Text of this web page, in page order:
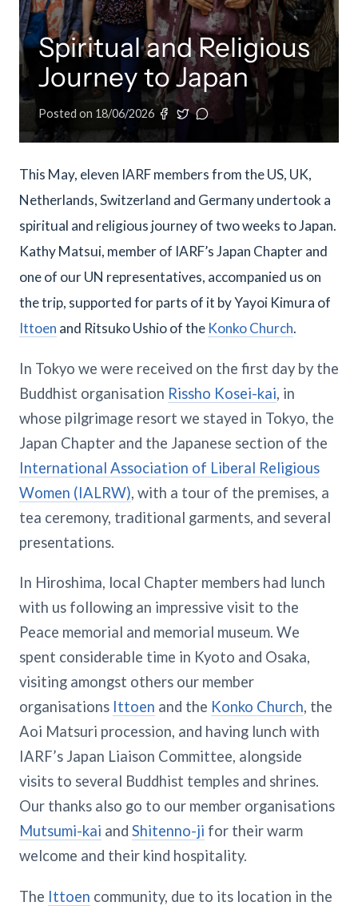
History
Explore over a century of global interfaith cooperation since our
founding in 1900.
Member Organisations & Chapters
View the list of member groups and local chapters in Europe, Asia, and
the Americas.
Review reports, galleries, and declarations from our major global
assemblies.
Talks and Conferences
Local and regional events addressing pressing social and interfaith
challenges.
Human Rights Education
communities.
IARF Network
A private digital community platform for our members to connect and
meetings.
IARF News Digest
Access the digital archives of our official newsletter and publications.
Pay Membership Dues
Portal for member organizations and chapters to process annual
subscriptions.
Become a Member
Find individual membership options and support the IARF global
network.
Become a Volunteer
projects.
Spiritual and Religious
Journey to Japan
Posted on 18/06/2026
This May, eleven IARF members from the US, UK,
Netherlands, Switzerland and Germany undertook a
spiritual and religious journey of two weeks to Japan.
Kathy Matsui, member of IARF’s Japan Chapter and
one of our UN representatives, accompanied us on
the trip, supported for parts of it by Yayoi Kimura of
Ittoen and Ritsuko Ushio of the Konko Church.
In Tokyo we were received on the first day by the
Buddhist organisation Rissho Kosei-kai, in
whose pilgrimage resort we stayed in Tokyo, the
Japan Chapter and the Japanese section of the
International Association of Liberal Religious
Women (IALRW), with a tour of the premises, a
tea ceremony, traditional garments, and several
presentations.
In Hiroshima, local Chapter members had lunch
with us following an impressive visit to the
Peace memorial and memorial museum. We
spent considerable time in Kyoto and Osaka,
visiting amongst others our member
organisations Ittoen and the Konko Church, the
Aoi Matsuri procession, and having lunch with
IARF’s Japan Liaison Committee, alongside
visits to several Buddhist temples and shrines.
Our thanks also go to our member organisations
Mutsumi-kai and Shitenno-ji for their warm
welcome and their kind hospitality.
The Ittoen community, due to its location in the